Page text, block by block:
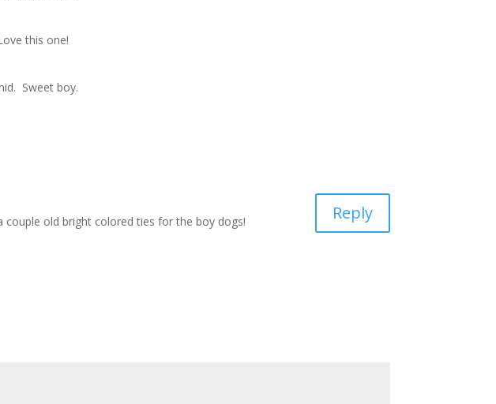
this one!
Sweet boy.
old bright colored ties for the boy dogs!
Reply